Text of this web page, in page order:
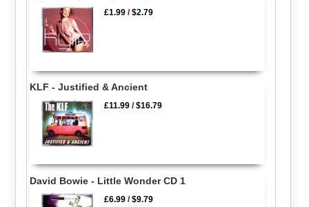
£1.99 /$2.79
KLF - Justified & Ancient
£11.99 /$16.79
David Bowie - Little Wonder CD 1
£6.99 /$9.79